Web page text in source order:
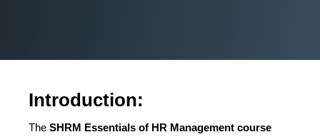
Introduction:
The SHRM Essentials of HR Management course